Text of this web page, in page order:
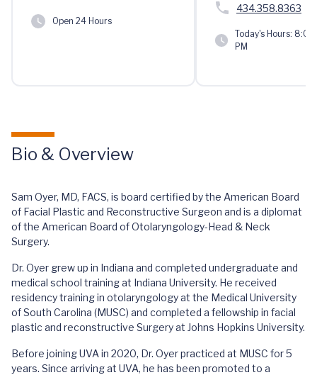
Open 24 Hours
434.358.8363
Today's Hours: 8:00
PM
Bio & Overview
Sam Oyer, MD, FACS, is board certified by the American Board
of Facial Plastic and Reconstructive Surgeon and is a diplomat
of the American Board of Otolaryngology-Head & Neck
Surgery.
Dr. Oyer grew up in Indiana and completed undergraduate and
medical school training at Indiana University. He received
residency training in otolaryngology at the Medical University
of South Carolina (MUSC) and completed a fellowship in facial
plastic and reconstructive Surgery at Johns Hopkins University.
Before joining UVA in 2020, Dr. Oyer practiced at MUSC for 5
years. Since arriving at UVA, he has been promoted to a